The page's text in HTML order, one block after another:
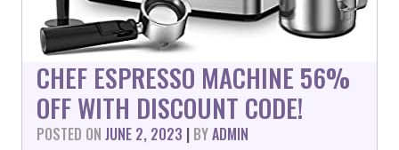
CHEF ESPRESSO MACHINE 56%
OFF WITH DISCOUNT CODE!
POSTED ON JUNE 2, 2023 | BYADMIN